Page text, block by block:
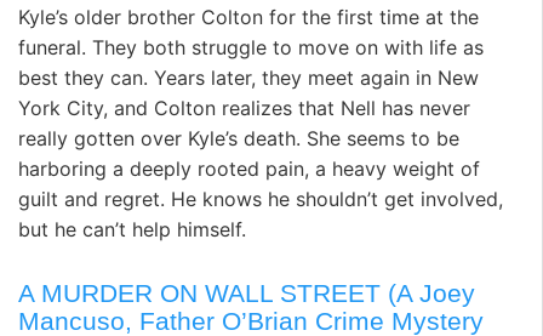
Kyle’s older brother Colton for the first time at the
funeral. They both struggle to move on with life as
best they can. Years later, they meet again in New
York City, and Colton realizes that Nell has never
really gotten over Kyle’s death. She seems to be
harboring a deeply rooted pain, a heavy weight of
guilt and regret. He knows he shouldn’t get involved,
but he can’t help himself.
A MURDER ON WALL STREET (A Joey
Mancuso, Father O’Brian Crime Mystery